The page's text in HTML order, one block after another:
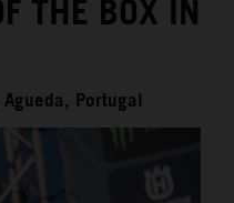
THE BOX IN
Portugal